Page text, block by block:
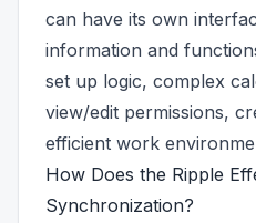
can have its own
information and
set up logic, complex
view/edit permissions,
efficient work
How Does the Ripple
Synchronization?